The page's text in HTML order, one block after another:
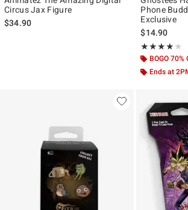
Circus Jax Figure
$34.90
Phone
Exclusive
$14.90
★★★★★
Rating, 4 out
★★★★★
BOGO 70%
Ends at